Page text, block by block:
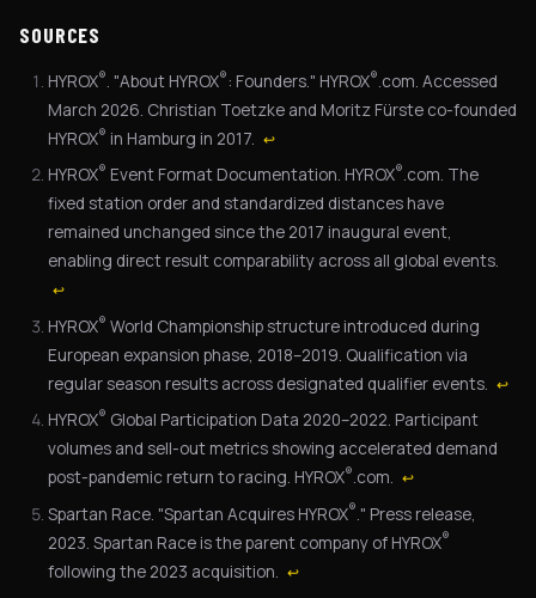
SOURCES
HYROX®. "About HYROX® : Founders." HYROX®.com. Accessed
March 2026. Christian Toetzke and Moritz Fürste co-founded
HYROX® in Hamburg in 2017. ↩
HYROX® Event Format Documentation. HYROX®.com. The
fixed station order and standardized distances have
remained unchanged since the 2017 inaugural event,
enabling direct result comparability across all global events.
↩
HYROX® World Championship structure introduced during
European expansion phase, 2018–2019. Qualification via
regular season results across designated qualifier events. ↩
HYROX® Global Participation Data 2020–2022. Participant
volumes and sell-out metrics showing accelerated demand
post-pandemic return to racing. HYROX®.com. ↩
Spartan Race. "Spartan Acquires HYROX® ." Press release,
2023. Spartan Race is the parent company of HYROX®
following the 2023 acquisition. ↩